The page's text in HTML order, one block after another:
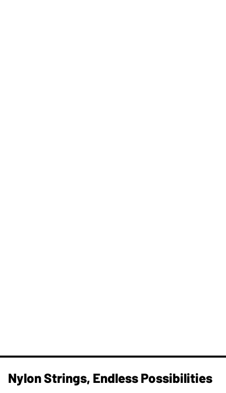
Nylon Strings, Endless Possibilities